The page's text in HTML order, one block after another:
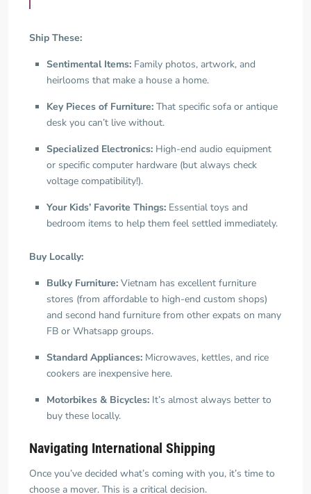
Ship These:
Sentimental Items: Family photos, artwork, and
heirlooms that make a house a home.
Key Pieces of Furniture: That specific sofa or antique
desk you can’t live without.
Specialized Electronics: High-end audio equipment
or specific computer hardware (but always check
voltage compatibility!).
Your Kids’ Favorite Things: Essential toys and
bedroom items to help them feel settled immediately.
Buy Locally:
Bulky Furniture: Vietnam has excellent furniture
stores (from affordable to high-end custom shops)
and second hand furniture from other expats on many
FB or Whatsapp groups.
Standard Appliances: Microwaves, kettles, and rice
cookers are inexpensive here.
Motorbikes & Bicycles: It’s almost always better to
buy these locally.
Navigating International Shipping
Once you’ve decided what’s coming with you, it’s time to
choose a mover. This is a critical decision.